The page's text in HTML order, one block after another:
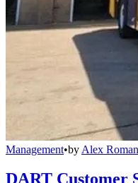
Management•by Alex Roman
DART Customer